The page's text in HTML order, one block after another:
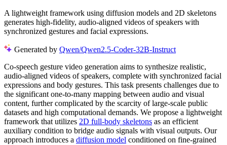
A lightweight framework using diffusion models and 2D skeletons
generates high-fidelity, audio-aligned videos of speakers with
synchronized gestures and facial expressions.
Generated by Qwen/Qwen2.5-Coder-32B-Instruct
Co-speech gesture video generation aims to synthesize realistic,
audio-aligned videos of speakers, complete with synchronized facial
expressions and body gestures. This task presents challenges due to
the significant one-to-many mapping between audio and visual
content, further complicated by the scarcity of large-scale public
datasets and high computational demands. We propose a lightweight
framework that utilizes 2D full-body skeletons as an efficient
auxiliary condition to bridge audio signals with visual outputs. Our
approach introduces a diffusion model conditioned on fine-grained